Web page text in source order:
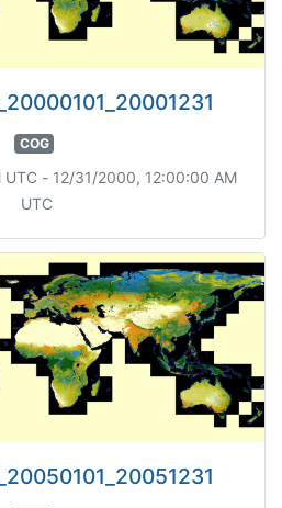
COG
- 12/31/2000, 12:00:00 AM
UTC